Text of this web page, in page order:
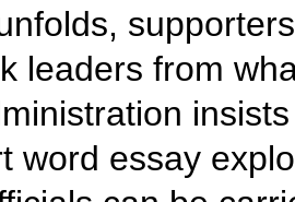
leaders from
word essay